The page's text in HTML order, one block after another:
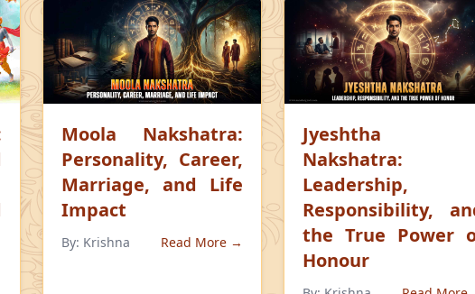
Moola Nakshatra:
Personality, Career,
Marriage, and Life
Impact
By: Krishna Read More →
Jyeshtha
Nakshatra:
Leadership,
Responsibility,
the True Power
Honour